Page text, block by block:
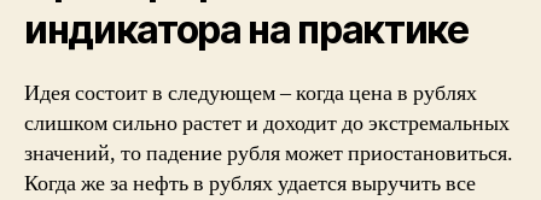
индикатора на практике
Идея состоит в следующем – когда цена в рублях
слишком сильно растет и доходит до экстремальных
значений, то падение рубля может приостановиться.
Когда же за нефть в рублях удается выручить все